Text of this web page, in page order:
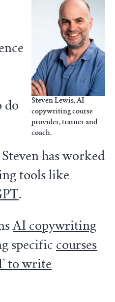
Steven Lewis, AI
copywriting course
provider, trainer and
coach.
do
has worked
tools like
.
AI copywriting
specific courses
to write